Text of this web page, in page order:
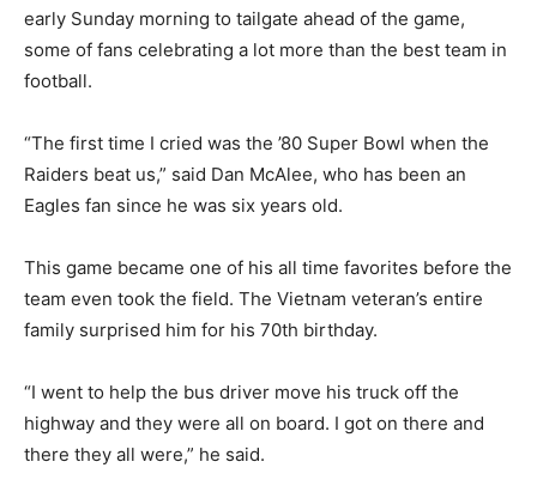
early Sunday morning to tailgate ahead of the game,
some of fans celebrating a lot more than the best team in
football.
“The first time I cried was the ’80 Super Bowl when the
Raiders beat us,” said Dan McAlee, who has been an
Eagles fan since he was six years old.
This game became one of his all time favorites before the
team even took the field. The Vietnam veteran’s entire
family surprised him for his 70th birthday.
“I went to help the bus driver move his truck off the
highway and they were all on board. I got on there and
there they all were,” he said.